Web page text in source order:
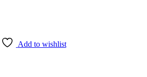
Add to wishlist